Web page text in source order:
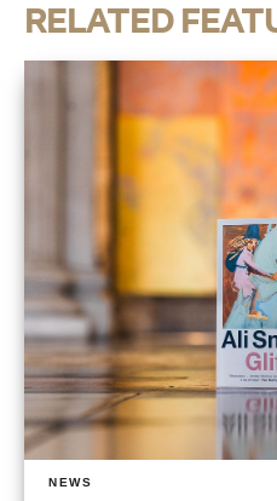
RELATED
NEWS